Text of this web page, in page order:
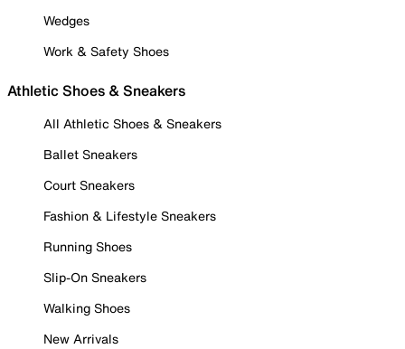
Wedges
Work & Safety Shoes
Athletic Shoes & Sneakers
All Athletic Shoes & Sneakers
Ballet Sneakers
Court Sneakers
Fashion & Lifestyle Sneakers
Running Shoes
Slip-On Sneakers
Walking Shoes
New Arrivals